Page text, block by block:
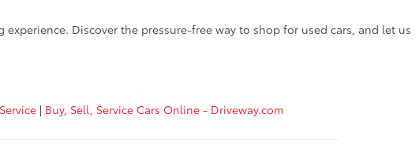
Discover the pressure-free way to shop for used cars, and let us
| Buy, Sell, Service Cars Online - Driveway.com